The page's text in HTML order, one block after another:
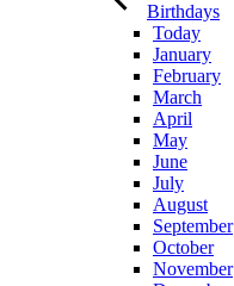
Birthdays
Today
January
February
March
April
May
June
July
August
September
October
November